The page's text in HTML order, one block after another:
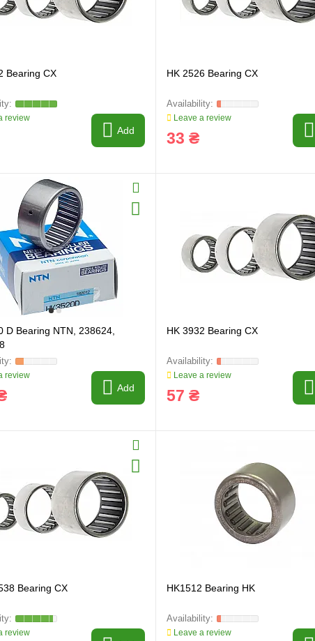
Bearing CX
review
Add
HK 2526 Bearing CX
Leave a review
33 ₴
D Bearing NTN, 238624,
review
Add
HK 3932 Bearing CX
Leave a review
57 ₴
Bearing CX
review
HK1512 Bearing HK
Leave a review